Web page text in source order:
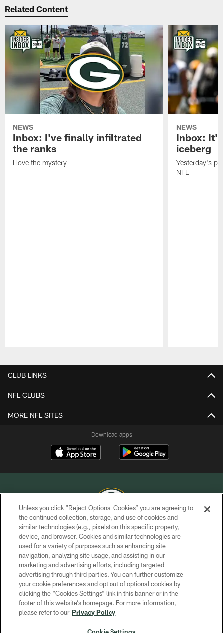
Related Content
NEWS
Inbox: I've finally infiltrated
the ranks
I love the mystery
NEWS
Inbox:
iceberg
Yesterday's
NFL
CLUB LINKS
NFL CLUBS
MORE NFL SITES
Download apps
COPYRIGHT © GREEN BAY PACKERS, INC.
PRIVACY POLICY
TERMS OF SERVICE
CONTACT US
ACCESSIBILITY
SITE MAP
Unless you click “Reject Optional Cookies” you are agreeing to
the continued collection, storage, and use of cookies and
similar technologies (e.g., pixels) on this specific property,
device, and browser. Cookies and similar technologies are
used for a variety of purposes such as enhancing site
navigation, analyzing site usage, and assisting in our
marketing and advertising efforts, including targeted
advertising through third parties. You can further customize
your cookie preferences and opt out of optional cookies by
clicking the “Cookies Settings” link in this banner or in the
footer of this website’s homepage. For more information,
please refer to our Privacy Policy